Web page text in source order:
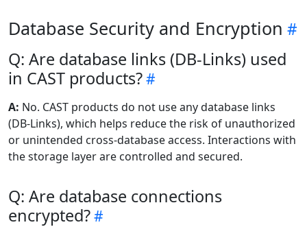
Database Security and Encryption
Q: Are database links (DB-Links) used
in CAST products?
A: No. CAST products do not use any database links
(DB-Links), which helps reduce the risk of unauthorized
or unintended cross-database access. Interactions with
the storage layer are controlled and secured.
Q: Are database connections
encrypted?